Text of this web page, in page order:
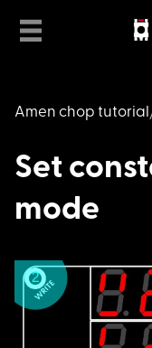
Amen chop tutorial
Set
mode